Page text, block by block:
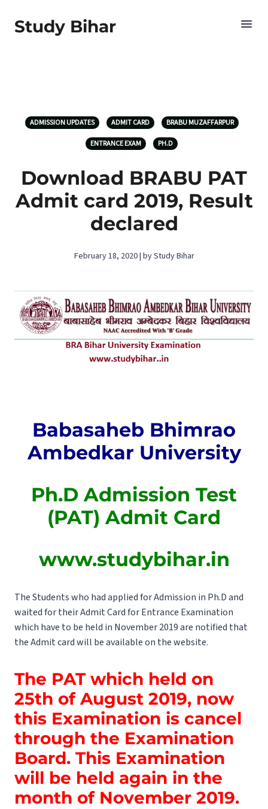
Study Bihar
ADMISSION UPDATES ADMIT CARD BRABU MUZAFFARPUR
ENTRANCE EXAM PH.D
Download BRABU PAT
Admit card 2019, Result
declared
February 18, 2020 | by Study Bihar
Babasaheb Bhimrao
Ambedkar University
Ph.D Admission Test
(PAT) Admit Card
www.studybihar.in
The Students who had applied for Admission in Ph.D and
waited for their Admit Card for Entrance Examination
which have to be held in November 2019 are notified that
the Admit card will be available on the website.
The PAT which held on
25th of August 2019, now
this Examination is cancel
through the Examination
Board. This Examination
will be held again in the
month of November 2019.